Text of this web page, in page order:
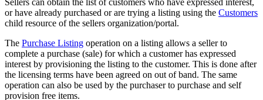
Sellers can obtain the list of customers who have expressed interest,
or have already purchased or are trying a listing using the Customers
child resource of the sellers organization/portal.
The Purchase Listing operation on a listing allows a seller to
complete a purchase (sale) for which a customer has expressed
interest by provisioning the listing to the customer. This is done after
the licensing terms have been agreed on out of band. The same
operation can also be used by the purchaser to purchase and self
provision free items.